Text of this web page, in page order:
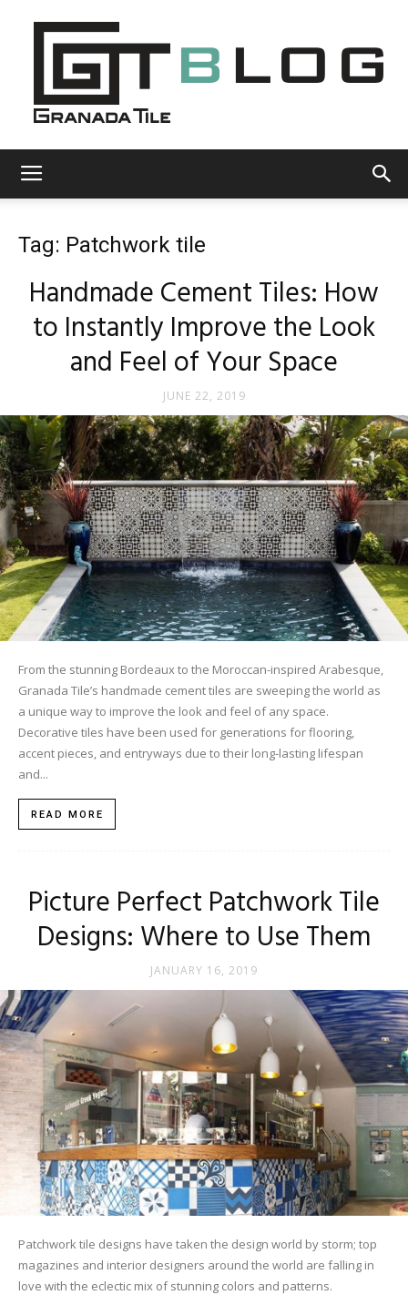
Tile
Cement
Tile
Blog
|
Ideas,
and
More
Tag: Patchwork tile
Handmade Cement Tiles: How
to Instantly Improve the Look
and Feel of Your Space
JUNE 22, 2019
From the stunning Bordeaux to the Moroccan-inspired Arabesque,
Granada Tile’s handmade cement tiles are sweeping the world as
a unique way to improve the look and feel of any space.
Decorative tiles have been used for generations for flooring,
accent pieces, and entryways due to their long-lasting lifespan
and...
READ MORE
Picture Perfect Patchwork Tile
Designs: Where to Use Them
JANUARY 16, 2019
Patchwork tile designs have taken the design world by storm; top
magazines and interior designers around the world are falling in
love with the eclectic mix of stunning colors and patterns.